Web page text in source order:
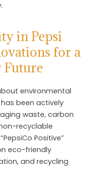
in Pepsi
for a
Future
environmental
been actively
waste, carbon
recyclable
Positive”
eco-friendly
and recycling